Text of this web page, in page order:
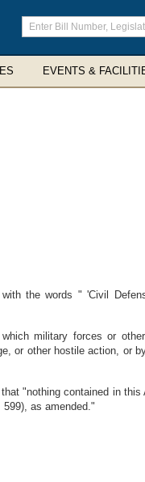
Enter
search
terms
EVENTS &
the words " 'Civil
military forces or
or other hostile action, or
"nothing contained in
as amended."